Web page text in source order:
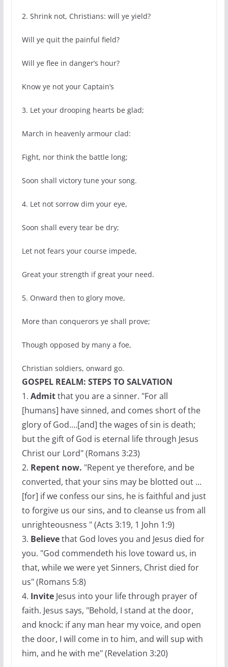
2. Shrink not, Christians: will ye yield?
Will ye quit the painful field?
Will ye flee in danger’s hour?
Know ye not your Captain’s
3. Let your drooping hearts be glad;
March in heavenly armour clad:
Fight, nor think the battle long;
Soon shall victory tune your song.
4. Let not sorrow dim your eye,
Soon shall every tear be dry;
Let not fears your course impede,
Great your strength if great your need.
5. Onward then to glory move,
More than conquerors ye shall prove;
Though opposed by many a foe,
Christian soldiers, onward go.
GOSPEL REALM: STEPS TO SALVATION
1. Admitthat you are a sinner. "For all
[humans] have sinned, and comes short of the
glory of God....[and] the wages of sin is death;
but the gift of God is eternal life through Jesus
Christ our Lord" (Romans 3:23)
2. Repent now. "Repent ye therefore, and be
converted, that your sins may be blotted out ...
[for] if we confess our sins, he is faithful and just
to forgive us our sins, and to cleanse us from all
unrighteousness " (Acts 3:19, 1 John 1:9)
3. Believethat God loves you and Jesus died for
you. "God commendeth his love toward us, in
that, while we were yet Sinners, Christ died for
us" (Romans 5:8)
4. InviteJesus into your life through prayer of
faith. Jesus says, "Behold, I stand at the door,
and knock: if any man hear my voice, and open
the door, I will come in to him, and will sup with
him, and he with me" (Revelation 3:20)